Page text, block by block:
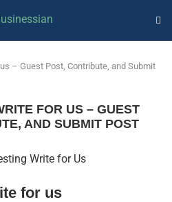
– Guest Post, Contribute, and Submit
FOR US – GUEST
AND SUBMIT POST
for us